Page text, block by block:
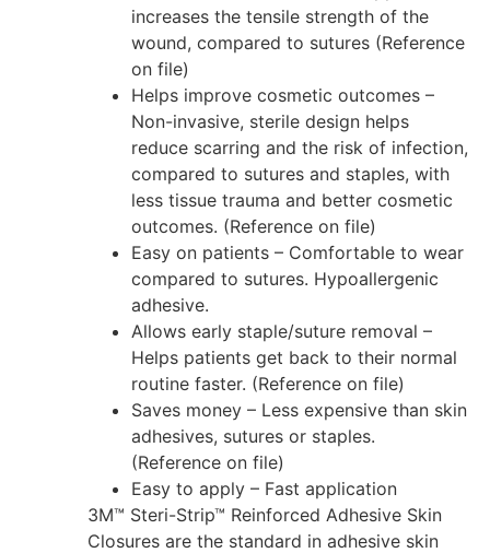
increases the tensile strength of the
wound, compared to sutures (Reference
on file)
Helps improve cosmetic outcomes –
Non-invasive, sterile design helps
reduce scarring and the risk of infection,
compared to sutures and staples, with
less tissue trauma and better cosmetic
outcomes. (Reference on file)
Easy on patients – Comfortable to wear
compared to sutures. Hypoallergenic
adhesive.
Allows early staple/suture removal –
Helps patients get back to their normal
routine faster. (Reference on file)
Saves money – Less expensive than skin
adhesives, sutures or staples.
(Reference on file)
Easy to apply – Fast application
3M™ Steri-Strip™ Reinforced Adhesive Skin
Closures are the standard in adhesive skin